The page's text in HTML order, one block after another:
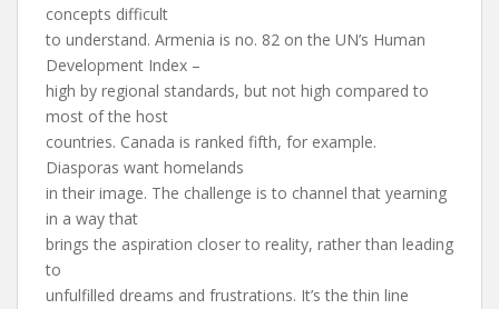
concepts difficult
to understand. Armenia is no. 82 on the UN’s Human
Development Index –
high by regional standards, but not high compared to
most of the host
countries. Canada is ranked fifth, for example.
Diasporas want homelands
in their image. The challenge is to channel that yearning
in a way that
brings the aspiration closer to reality, rather than leading
to
unfulfilled dreams and frustrations. It’s the thin line